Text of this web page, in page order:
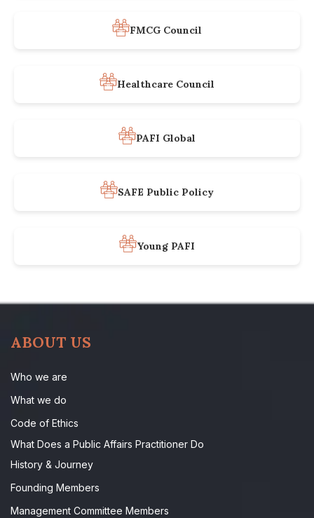
FMCG Council
Healthcare Council
PAFI Global
SAFE Public Policy
Young PAFI
ABOUT US
Who we are
What we do
Code of Ethics
What Does a Public Affairs Practitioner Do
History & Journey
Founding Members
Management Committee Members